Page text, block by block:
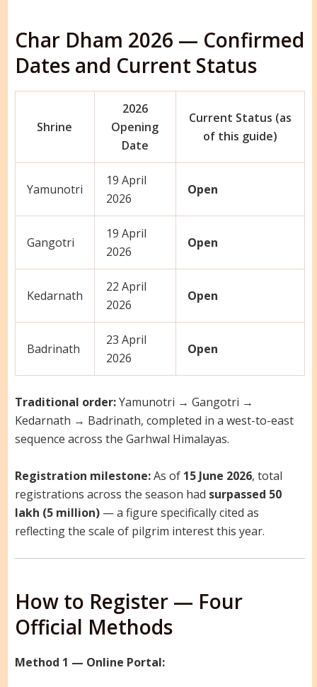
Char Dham 2026 — Confirmed
Dates and Current Status
Shrine
2026
Opening
Date
Current Status (as
of this guide)
Yamunotri
19 April
2026
Open
Gangotri
19 April
2026
Open
Kedarnath
22 April
2026
Open
Badrinath
23 April
2026
Open
Traditional order:Yamunotri → Gangotri →
Kedarnath → Badrinath, completed in a west-to-east
sequence across the Garhwal Himalayas.
Registration milestone:As of 15 June 2026, total
registrations across the season had surpassed 50
lakh (5 million)— a figure specifically cited as
reflecting the scale of pilgrim interest this year.
How to Register — Four
Official Methods
Method 1 — Online Portal: